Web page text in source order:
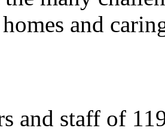
and
and staff of